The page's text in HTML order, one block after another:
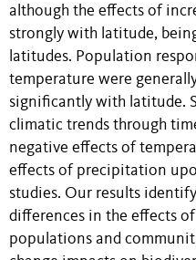
although the effects of
strongly with latitude,
latitudes. Population
temperature were
significantly with latitude.
climatic trends through
negative effects of
effects of precipitation
studies. Our results
differences in the effects
populations and